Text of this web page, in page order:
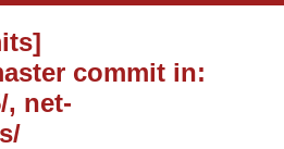
commit in:
, net-